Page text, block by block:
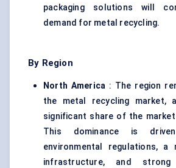
packaging solutions will
demand for metal recycling.
By Region
North America : The region
the metal recycling market,
significant share of the market
This dominance is
environmental regulations, a
infrastructure, and